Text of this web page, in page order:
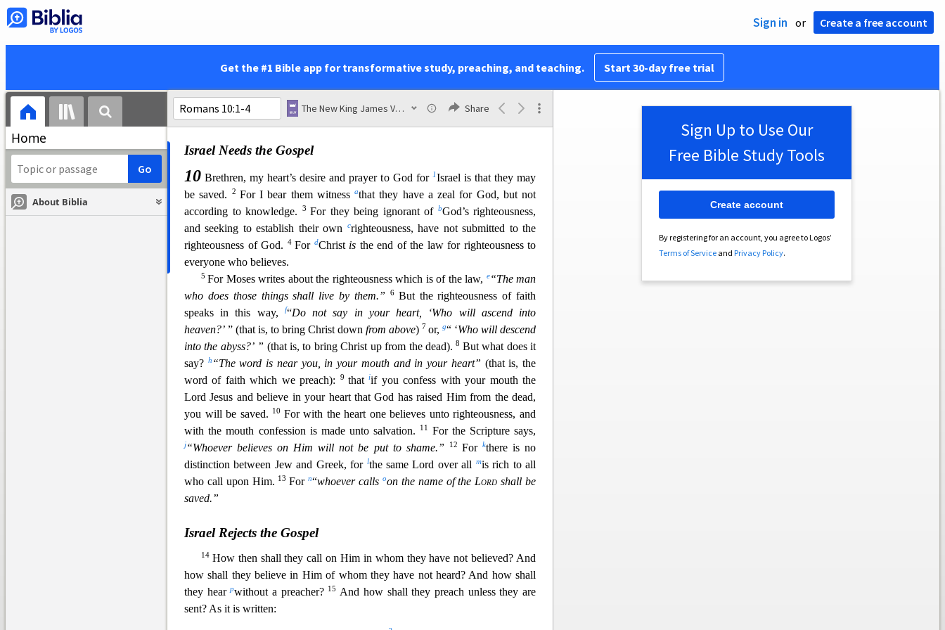
Sign in or Create a free account
Get the #1 Bible app for transformative study, preaching, and teaching. Start 30-day free trial
Home
About Biblia
The New King James Version Share
x“Behold, I lay in Zion a stumbling stone and rock of offense,
And ywhoever believes on Him will not be put to shame.”
Israel Needs the Gospel
10 Brethren, my heart’s desire and prayer to God for 1Israel is that they may
be saved.
2 For I bear them witness athat they have a zeal for God, but not
according to knowledge. 3 For they being ignorant of bGod’s righteousness,
and seeking to establish their own
crighteousness, have not submitted to the
righteousness of God.
4 For dChrist is the end of the law for righteousness to
everyone who believes.
5For Moses writes about the righteousness which is of the law, e“The man
who does those things shall live by them.”
6 But the righteousness of faith
speaks in this way, f“Do not say in your heart, ‘Who will ascend into
heaven?’ ” (that is, to bring Christ down from above) 7 or, g“ ‘Who will descend
into the abyss?’ ” (that is, to bring Christ up from thedead).8 But what does it
say? h “The word is near you, in your mouth and in your heart” (that is, the
word of faith which we preach):
9thatiif you confess with your mouth the
Lord Jesus and believe in your heart that God has raised Him from the dead,
you will be saved.
10 For with the heart one believes unto righteousness, and
with the mouth confession is made unto salvation.
11 For the Scripture says,
j“Whoever believes on Him will not be put to shame.” 12 For kthere is no
distinction between Jew and Greek, for lthe same Lord over all mis rich to all
who call upon Him. 13Forn“whoever calls oon the name of the Lord shall be
saved.”
Israel Rejects the Gospel
14 How then shall they call on Him in whom they have not believed? And
how shall they believe in Him of whom they have not heard? And how shall
they hearpwithout a preacher? 15 And how shall they preach unless they are
sent? As it is written:
Sign Up to Use Our
Free Bible Study Tools
By registering for an account, you agree to Logos’
Terms of Serviceand Privacy Policy.
Create account